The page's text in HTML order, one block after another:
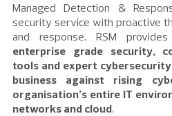
Managed Detection &
security service with proactive
and response. RSM
enterprise grade security,
tools and expert cybersecurity
business against rising
organisation’s entire IT
networks and cloud.